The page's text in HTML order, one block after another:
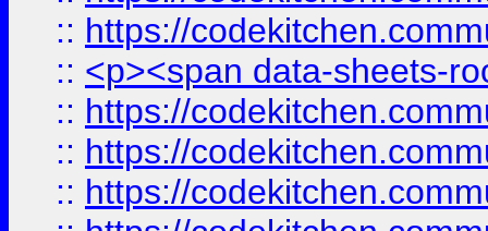
:: https://
:: <p><span data-sheets-
:: https://
:: https://
:: https://